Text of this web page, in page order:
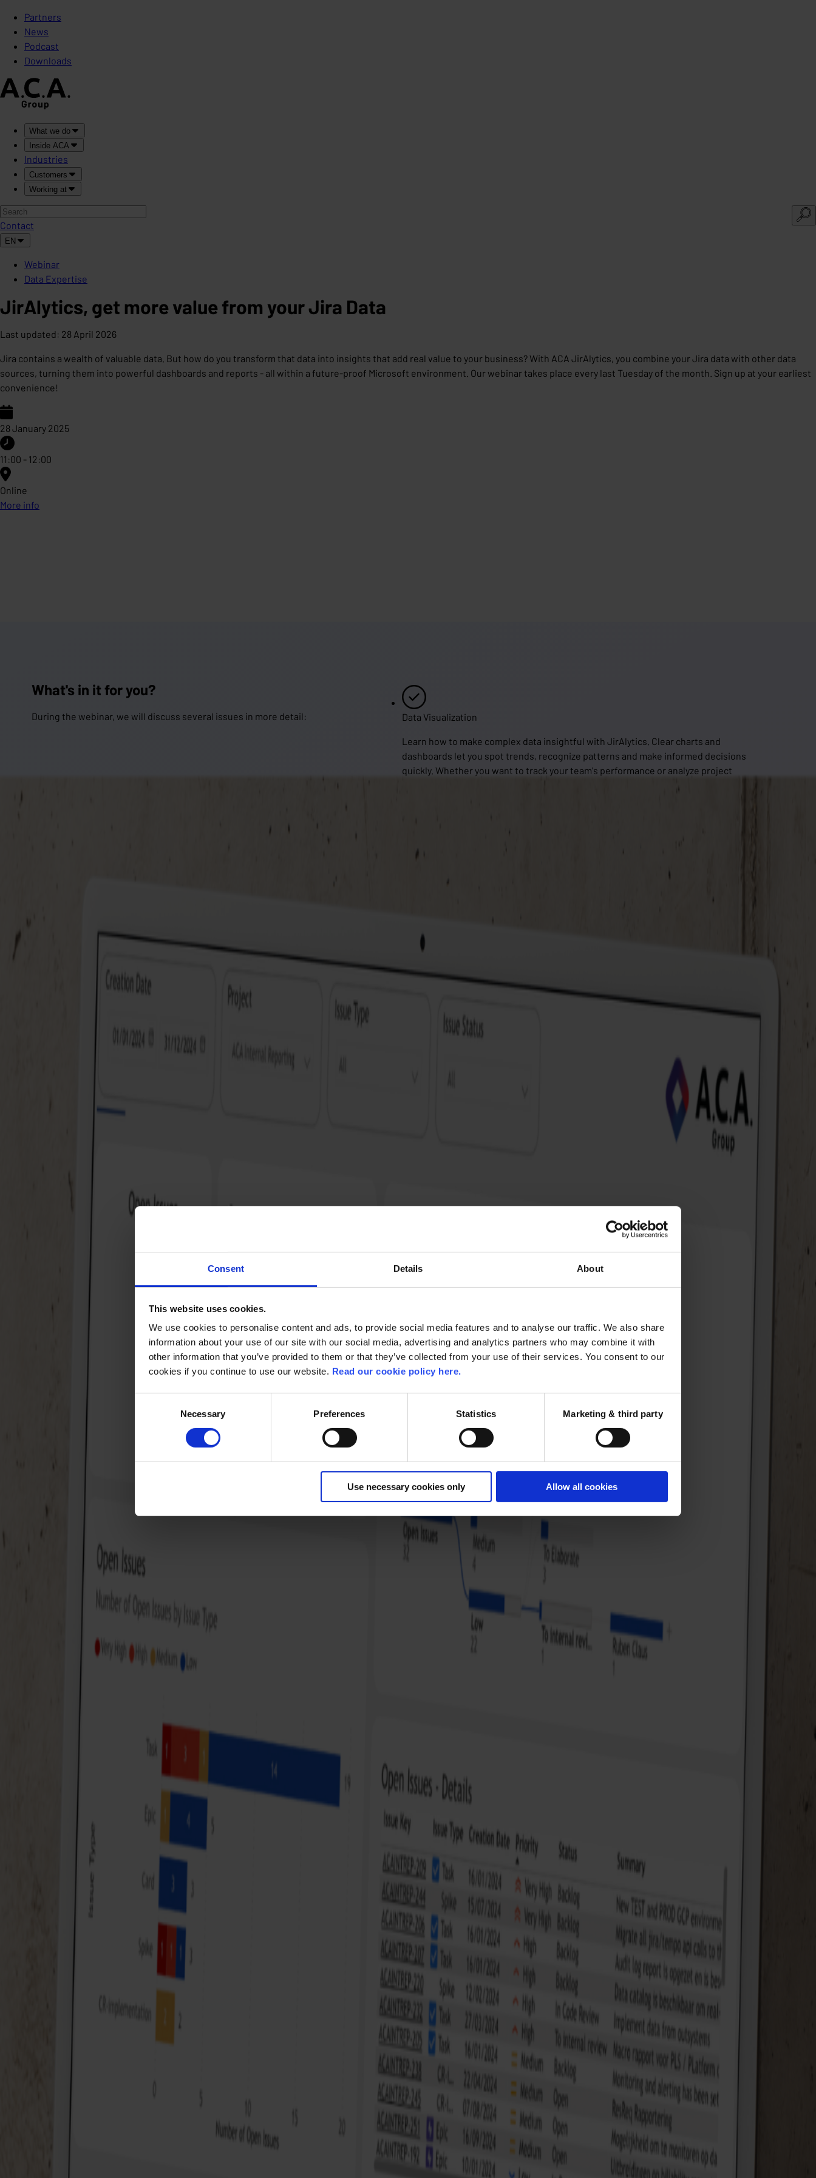
Consent Details About
This website uses cookies.
We use cookies to personalise content and ads, to provide social media features and to analyse our traffic. We also share
information about your use of our site with our social media, advertising and analytics partners who may combine it with
other information that you’ve provided to them or that they’ve collected from your use of their services. You consent to our
cookies if you continue to use our website. Read our cookie policy here.
Necessary Preferences Statistics Marketing & third party
Use necessary cookies only Allow all cookies
Partners
News
Podcast
Downloads
What we do
Inside ACA
Industries
Customers
Working at
Contact
EN
Webinar
Data Expertise
JirAlytics, get more value from your Jira Data
Last updated: 28 April 2026
Jira contains a wealth of valuable data. But how do you transform that data into insights that add real value to your business? With ACA JirAlytics, you combine your Jira data with other data
sources, turning them into powerful dashboards and reports - all within a future-proof Microsoft environment. Our webinar takes place every last Tuesday of the month. Sign up at your earliest
convenience!
28 January 2025
11:00 - 12:00
Online
More info
What's in it for you?
During the webinar, we will discuss several issues in more detail: Data Visualization
Learn how to make complex data insightful with JirAlytics. Clear charts and
dashboards let you spot trends, recognize patterns and make informed decisions
quickly. Whether you want to track your team's performance or analyze project
Near real-time rapporting
With the near real-time reports in JirAlytics, you see what's going on immediately.
overview so that you can respond faster to changes. Always up-to-date insights,
Wondering how this works in practice? During the demo, our data expert shows step by
step how JirAlytics works and how to apply it in your own projects. We share concrete
steps and tools with which you can immediately improve your data visualization.
Volledige integratie: Combineer Jira data met
andere databronnen
Real-time inzichten: Analyseer data direct wanneer
Flexibel en schaalbaar: Pay-as-you-go prijsmodel
Met onze oplossing krijg je niet alleen diepgaande
analyses, maar ook de expertise van eenMicrosoft
Atlassian Platinum Partner .
It has never been easier to keep track of all our projects. Thanks to JirAlytics, I can see at a glance where we stand, where the risks lie, and what is needed to stay on
The webinar will be given by our team member Ruben, a driven data analyst with a passion for turning complex data